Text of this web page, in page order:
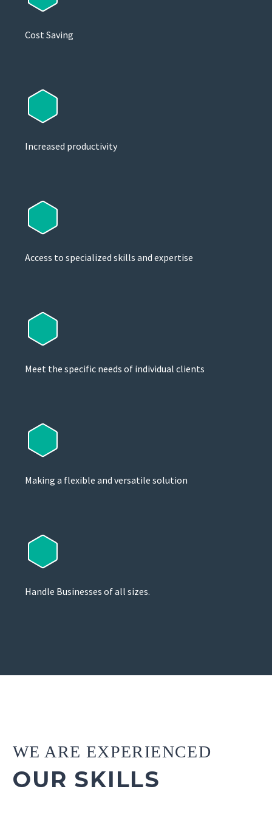
Cost Saving
Increased productivity
Access to specialized skills and expertise
Meet the specific needs of individual clients
Making a flexible and versatile solution
Handle Businesses of all sizes.
WE ARE EXPERIENCED
OUR SKILLS